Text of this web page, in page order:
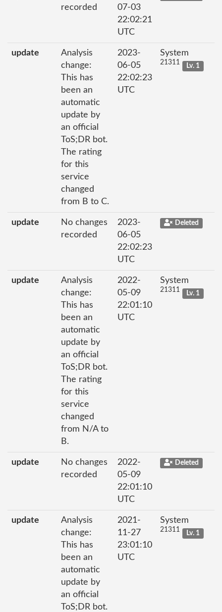
recorded
07-03
22:02:21
UTC
update
Analysis
change:
This has
been an
automatic
update by
an official
ToS;DR bot.
The rating
for this
service
changed
from B to C.
2023-
06-05
22:02:23
UTC
System
21311 Lv. 1
update
No changes
recorded
2023-
06-05
22:02:23
UTC
Deleted
update
Analysis
change:
This has
been an
automatic
update by
an official
ToS;DR bot.
The rating
for this
service
changed
from N/A to
B.
2022-
05-09
22:01:10
UTC
System
21311 Lv. 1
update
No changes
recorded
2022-
05-09
22:01:10
UTC
Deleted
update
Analysis
change:
This has
been an
automatic
update by
an official
ToS;DR bot.
2021-
11-27
23:01:10
UTC
System
21311 Lv. 1